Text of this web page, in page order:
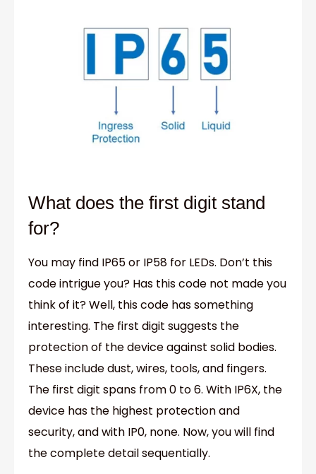
What does the first digit stand
for?
You may find IP65 or IP58 for LEDs. Don’t this
code intrigue you? Has this code not made you
think of it? Well, this code has something
interesting. The first digit suggests the
protection of the device against solid bodies.
These include dust, wires, tools, and fingers.
The first digit spans from 0 to 6. With IP6X, the
device has the highest protection and
security, and with IP0, none. Now, you will find
the complete detail sequentially.